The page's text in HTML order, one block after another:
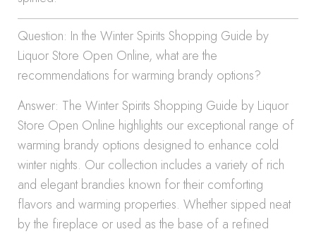
Question: In the Winter Spirits Shopping Guide by
Liquor Store Open Online, what are the
recommendations for warming brandy options?
Answer: The Winter Spirits Shopping Guide by Liquor
Store Open Online highlights our exceptional range of
warming brandy options designed to enhance cold
winter nights. Our collection includes a variety of rich
and elegant brandies known for their comforting
flavors and warming properties. Whether sipped neat
by the fireplace or used as the base of a refined